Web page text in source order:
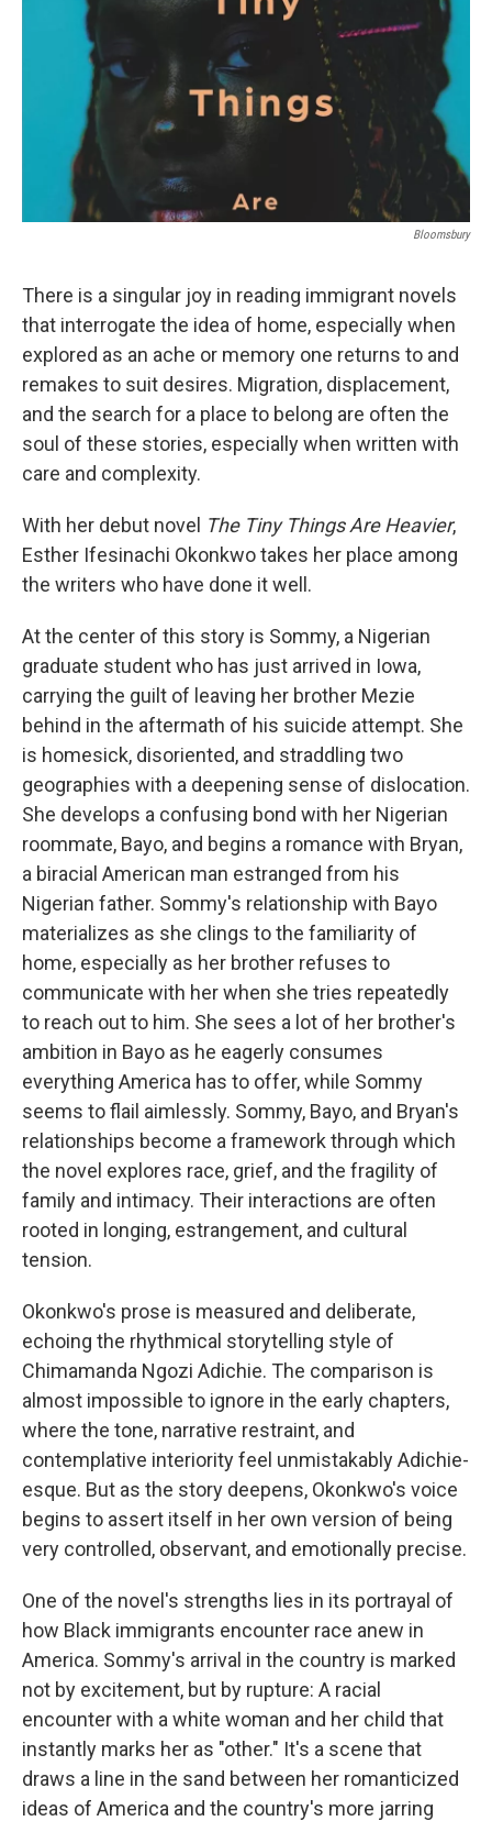
Bloomsbury
There is a singular joy in reading immigrant novels
that interrogate the idea of home, especially when
explored as an ache or memory one returns to and
remakes to suit desires. Migration, displacement,
and the search for a place to belong are often the
soul of these stories, especially when written with
care and complexity.
With her debut novel The Tiny Things Are Heavier,
Esther Ifesinachi Okonkwo takes her place among
the writers who have done it well.
At the center of this story is Sommy, a Nigerian
graduate student who has just arrived in Iowa,
carrying the guilt of leaving her brother Mezie
behind in the aftermath of his suicide attempt. She
is homesick, disoriented, and straddling two
geographies with a deepening sense of dislocation.
She develops a confusing bond with her Nigerian
roommate, Bayo, and begins a romance with Bryan,
a biracial American man estranged from his
Nigerian father. Sommy's relationship with Bayo
materializes as she clings to the familiarity of
home, especially as her brother refuses to
communicate with her when she tries repeatedly
to reach out to him. She sees a lot of her brother's
ambition in Bayo as he eagerly consumes
everything America has to offer, while Sommy
seems to flail aimlessly. Sommy, Bayo, and Bryan's
relationships become a framework through which
the novel explores race, grief, and the fragility of
family and intimacy. Their interactions are often
rooted in longing, estrangement, and cultural
tension.
Okonkwo's prose is measured and deliberate,
echoing the rhythmical storytelling style of
Chimamanda Ngozi Adichie. The comparison is
almost impossible to ignore in the early chapters,
where the tone, narrative restraint, and
contemplative interiority feel unmistakably Adichie-
esque. But as the story deepens, Okonkwo's voice
begins to assert itself in her own version of being
very controlled, observant, and emotionally precise.
One of the novel's strengths lies in its portrayal of
how Black immigrants encounter race anew in
America. Sommy's arrival in the country is marked
not by excitement, but by rupture: A racial
encounter with a white woman and her child that
instantly marks her as "other." It's a scene that
draws a line in the sand between her romanticized
ideas of America and the country's more jarring